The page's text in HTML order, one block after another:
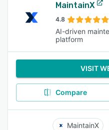
MaintainX
4.8
AI-driven
platform
VISIT
Compare
MaintainX